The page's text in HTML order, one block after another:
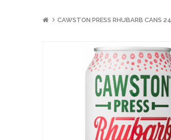
CAWSTON PRESS RHUBARB CANS